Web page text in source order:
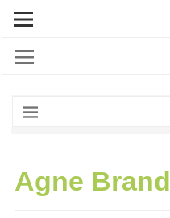
Agne Brand